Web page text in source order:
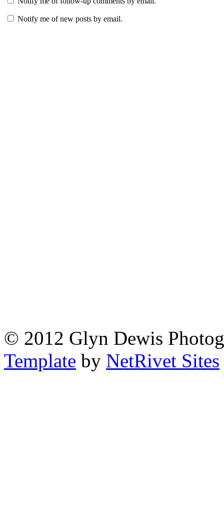
Notify me of new posts by email.
© 2012 Glyn Dewis
Template by NetRivet Sites